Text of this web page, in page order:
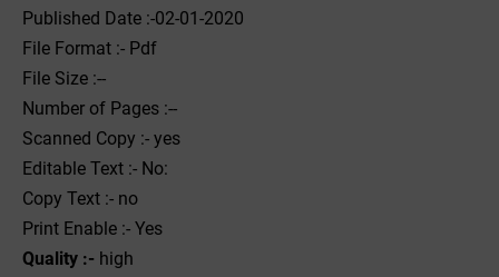
Published Date :-02-01-2020
File Format :- ‌Pdf
File Size :--
Number of Pages :--
Scanned Copy :- yes
Editable Text :- No:
Copy Text :- no
Print Enable :- Yes
Quality :- high